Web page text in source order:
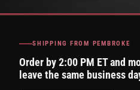
SHIPPING FROM PEMBROKE
Order by 2:00 PM ET and
leave the same business